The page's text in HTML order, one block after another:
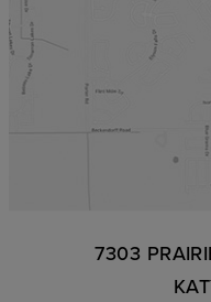
7303